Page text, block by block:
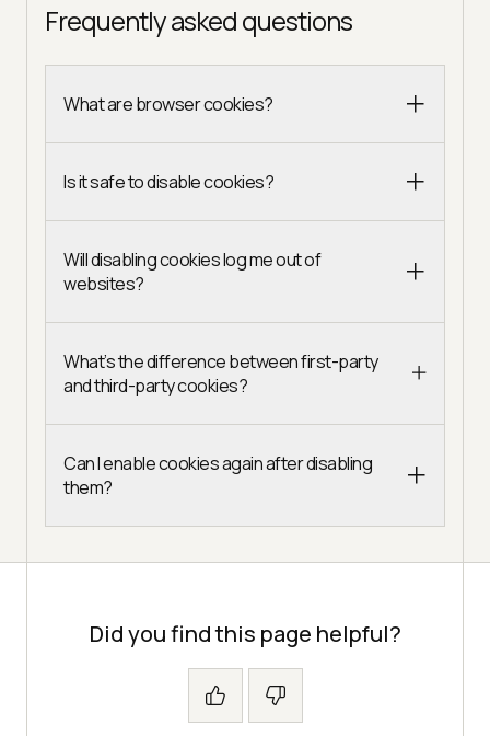
Frequently asked questions
What are browser cookies?
Is it safe to disable cookies?
Will disabling cookies log me out of
websites?
What’s the difference between first-party
and third-party cookies?
Can I enable cookies again after disabling
them?
Did you find this page helpful?